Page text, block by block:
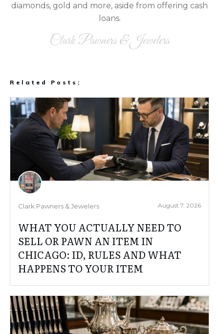
diamonds, gold and more, aside from offering cash
loans.
Clark Pawners & Jewelers
Related Posts:
Clark Pawners & Jewelers August 7, 2026
WHAT YOU ACTUALLY NEED TO
SELL OR PAWN AN ITEM IN
CHICAGO: ID, RULES AND WHAT
HAPPENS TO YOUR ITEM